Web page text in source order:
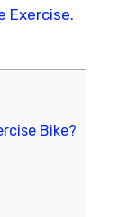
Bike?